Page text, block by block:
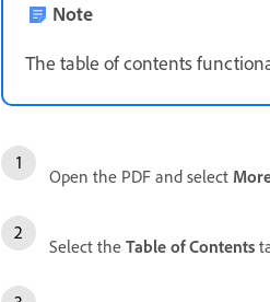
Note
The table of contents
Open the PDF and select
Select the Table of Contents